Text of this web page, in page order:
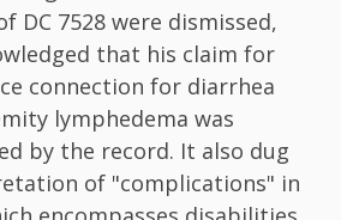
DC 7528 were dismissed,
that his claim for
connection for diarrhea
lymphedema was
by the record. It also dug
of "complications" in